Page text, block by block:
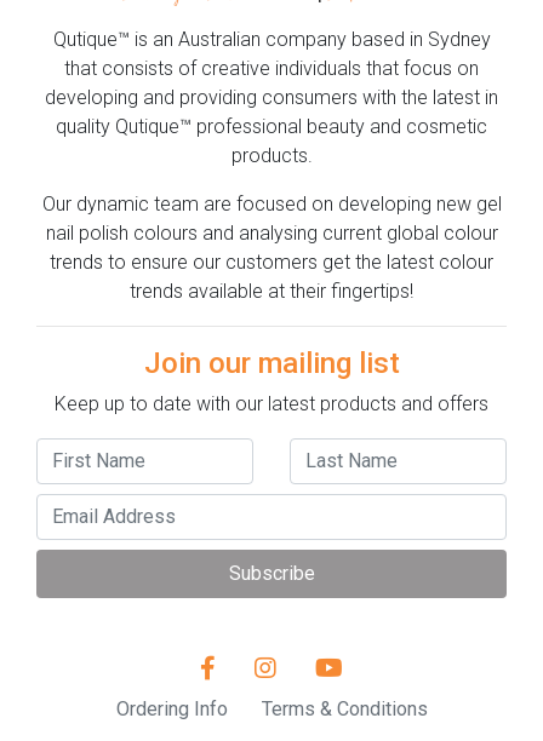
Qutique™ is an Australian company based in Sydney
that consists of creative individuals that focus on
developing and providing consumers with the latest in
quality Qutique™ professional beauty and cosmetic
products.
Our dynamic team are focused on developing new gel
nail polish colours and analysing current global colour
trends to ensure our customers get the latest colour
trends available at their fingertips!
Join our mailing list
Keep up to date with our latest products and offers
Subscribe
Ordering Info Terms & Conditions